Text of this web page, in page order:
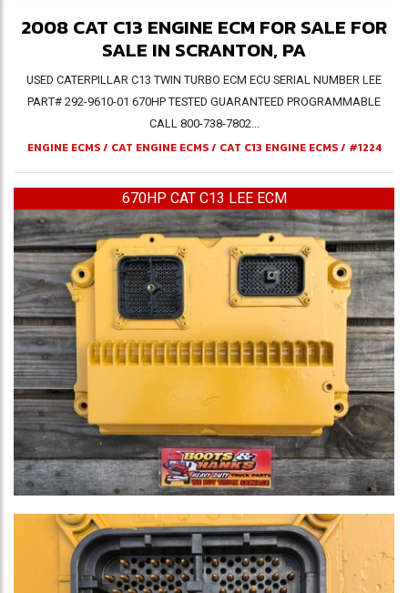
2008 CAT C13 ENGINE ECM FOR SALE FOR
SALE IN SCRANTON, PA
USED CATERPILLAR C13 TWIN TURBO ECM ECU SERIAL NUMBER LEE
PART# 292-9610-01 670HP TESTED GUARANTEED PROGRAMMABLE
CALL 800-738-7802...
ENGINE ECMS/ CAT ENGINE ECMS/ CAT C13 ENGINE ECMS/ #1224
670HP CAT C13 LEE ECM